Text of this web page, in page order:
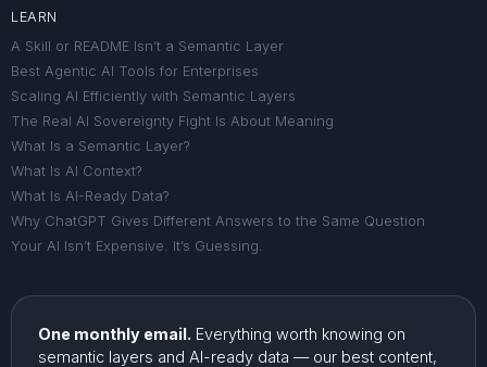
LEARN
A Skill or README Isn’t a Semantic Layer
Best Agentic AI Tools for Enterprises
Scaling AI Efficiently with Semantic Layers
The Real AI Sovereignty Fight Is About Meaning
What Is a Semantic Layer?
What Is AI Context?
What Is AI-Ready Data?
Why ChatGPT Gives Different Answers to the Same Question
Your AI Isn’t Expensive. It’s Guessing.
One monthly email. Everything worth knowing on
semantic layers and AI-ready data — our best content,